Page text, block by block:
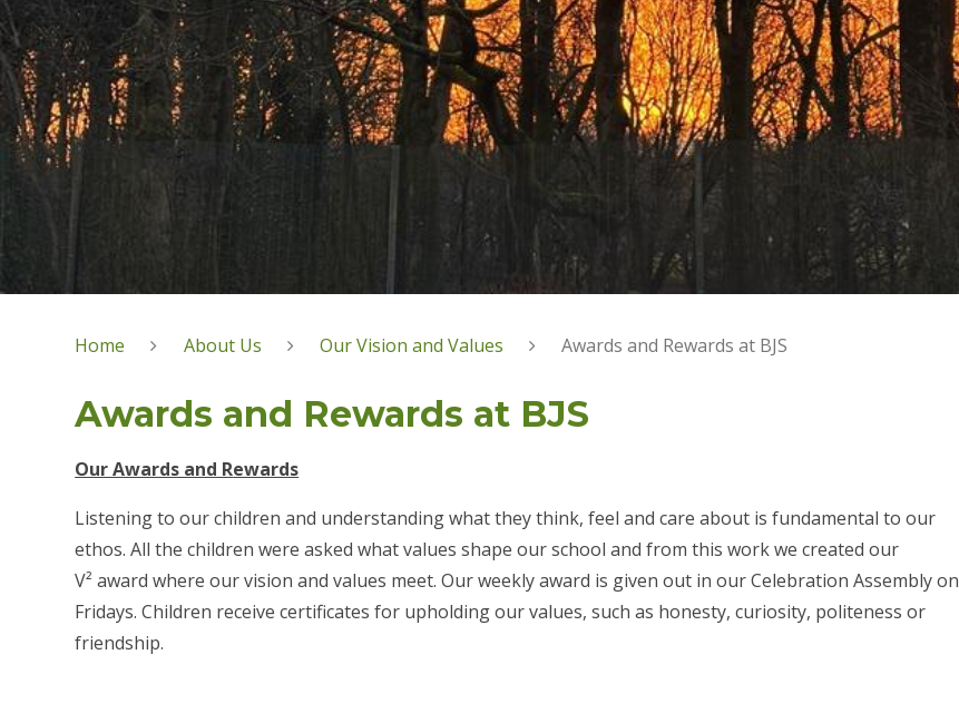
Home About Us Our Vision and Values Awards and Rewards at BJS
Awards and Rewards at BJS
Our Awards and Rewards
Listening to our children and understanding what they think, feel and care about is fundamental to our
ethos. All the children were asked what values shape our school and from this work we created our
V² award where our vision and values meet. Our weekly award is given out in our Celebration Assembly on
Fridays. Children receive certificates for upholding our values, such as honesty, curiosity, politeness or
friendship.